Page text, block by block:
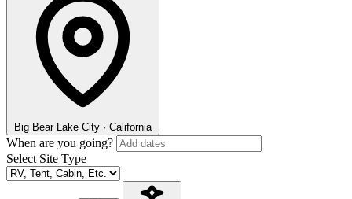
Big Bear Lake City · California
When are you going?
Select Site Type